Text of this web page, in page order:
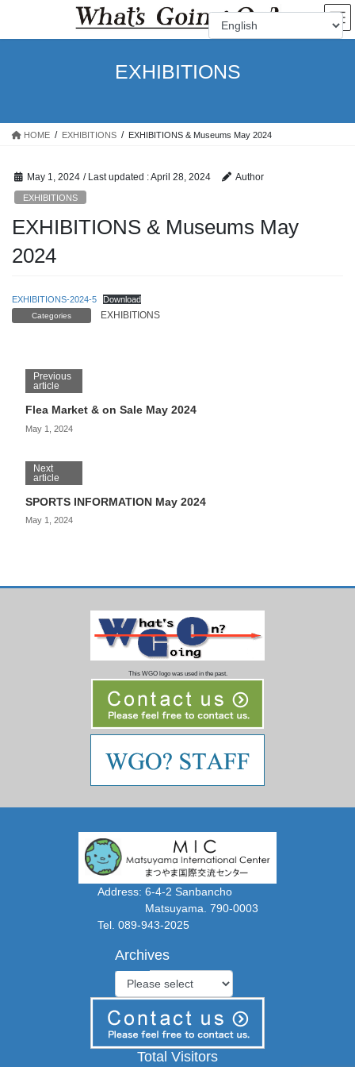
the
the
EXHIBITIONS
HOME EXHIBITIONS EXHIBITIONS & Museums May 2024
May 1, 2024 / Last updated :April 28, 2024 Author
EXHIBITIONS
EXHIBITIONS & Museums May
2024
EXHIBITIONS-2024-5 Download
Categories EXHIBITIONS
Previous
article
Flea Market & on Sale May 2024
May 1, 2024
Next
article
SPORTS INFORMATION May 2024
May 1, 2024
This WGO logo was used in the past.
Address: 6-4-2 Sanbancho
Matsuyama. 790-0003
Tel. 089-943-2025
Archives
Total Visitors